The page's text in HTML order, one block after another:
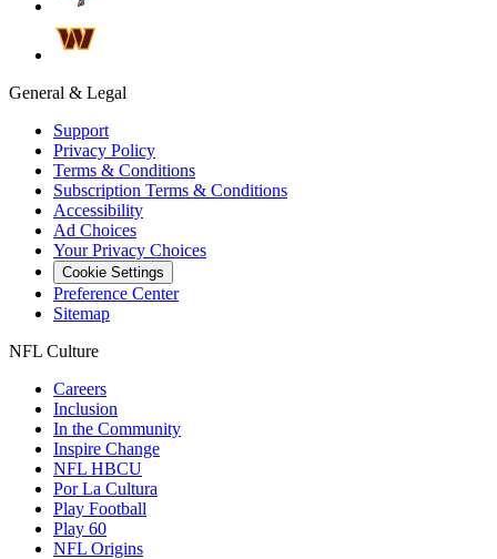
General & Legal
Support
Privacy Policy
Terms & Conditions
Subscription Terms & Conditions
Accessibility
Ad Choices
Your Privacy Choices
Cookie Settings
Preference Center
Sitemap
NFL Culture
Careers
Inclusion
In the Community
Inspire Change
NFL HBCU
Por La Cultura
Play Football
Play 60
NFL Origins